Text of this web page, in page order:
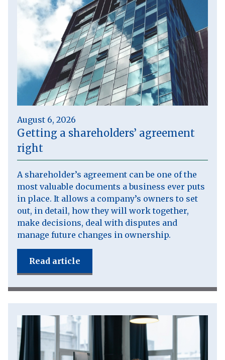
August 6, 2026
Getting a shareholders’ agreement
right
A shareholder’s agreement can be one of the
most valuable documents a business ever puts
in place. It allows a company’s owners to set
out, in detail, how they will work together,
make decisions, deal with disputes and
manage future changes in ownership.
Read article